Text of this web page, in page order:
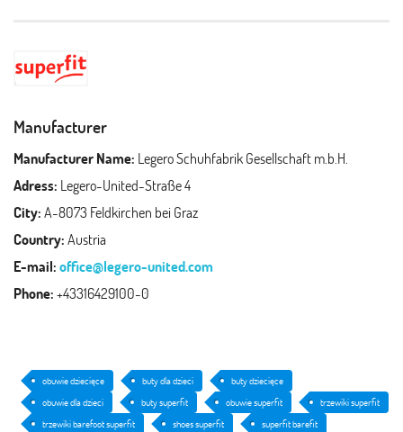
Manufacturer
Manufacturer Name: Legero Schuhfabrik Gesellschaft m.b.H.
Adress: Legero-United-Straße 4
City:A-8073 Feldkirchen bei Graz
Country:Austria
E-mail:office@legero-united.com
Phone:+43316429100-0
obuwie dziecięce buty dla dzieci
buty dziecięce
obuwie dla dzieci
buty superfit obuwie superfit
trzewiki superfit
trzewiki barefoot superfit
shoes superfit
superfit barefit